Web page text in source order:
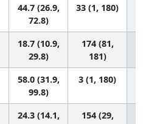
44.7 (26.9,
72.8)
33 (1, 180)
18.7 (10.9,
29.8)
174 (81,
181)
58.0 (31.9,
99.8)
3 (1, 180)
24.3 (14.1,
154 (29,